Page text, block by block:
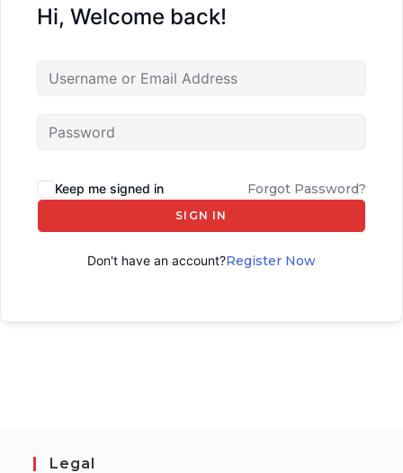
Hi, Welcome back!
Keep me signed in Forgot Password?
SIGN IN
Don't have an account?Register Now
Legal